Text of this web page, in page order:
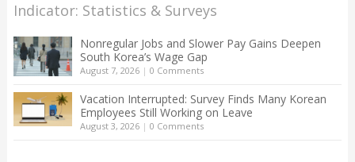
Indicator: Statistics & Surveys
Nonregular Jobs and Slower Pay Gains Deepen
South Korea’s Wage Gap
August 7, 2026| 0 Comments
Vacation Interrupted: Survey Finds Many Korean
Employees Still Working on Leave
August 3, 2026| 0 Comments